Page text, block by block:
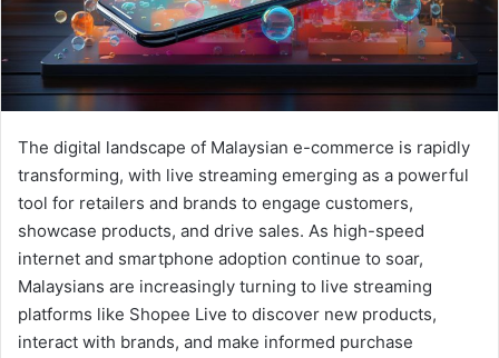
The digital landscape of Malaysian e-commerce is rapidly
transforming, with live streaming emerging as a powerful
tool for retailers and brands to engage customers,
showcase products, and drive sales. As high-speed
internet and smartphone adoption continue to soar,
Malaysians are increasingly turning to live streaming
platforms like Shopee Live to discover new products,
interact with brands, and make informed purchase